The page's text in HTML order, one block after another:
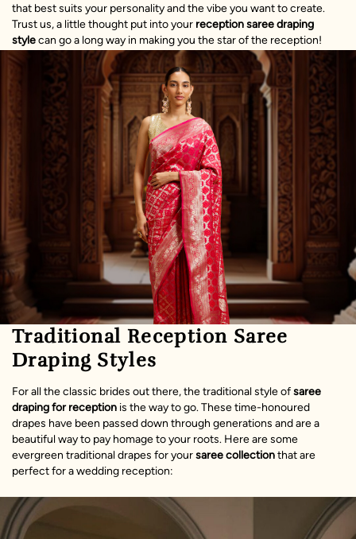
that best suits your personality and the vibe you want to create.
Trust us, a little thought put into your reception saree draping
stylecan go a long way in making you the star of the reception!
Traditional Reception Saree
Draping Styles
For all the classic brides out there, the traditional style ofsaree
draping for reception is the way to go. These time-honoured
drapes have been passed down through generations and are a
beautiful way to pay homage to your roots. Here are some
evergreen traditional drapes for yoursaree collectionthat are
perfect for a wedding reception: